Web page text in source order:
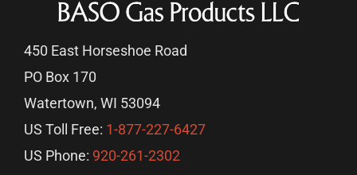
450 East Horseshoe Road
PO Box 170
Watertown, WI 53094
US Toll Free: 1-877-227-6427
US Phone: 920-261-2302